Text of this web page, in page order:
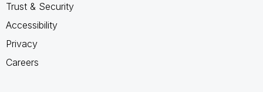
Trust & Security
Accessibility
Privacy
Careers